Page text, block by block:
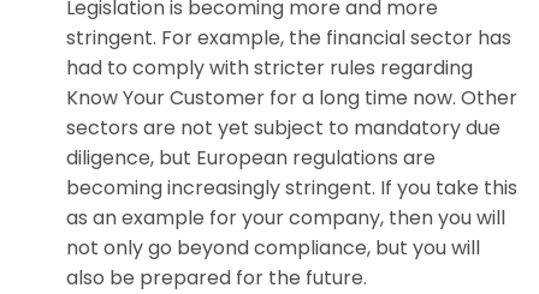
Legislation is becoming more and more
stringent. For example, the financial sector has
had to comply with stricter rules regarding
Know Your Customer for a long time now. Other
sectors are not yet subject to mandatory due
diligence, but European regulations are
becoming increasingly stringent. If you take this
as an example for your company, then you will
not only go beyond compliance, but you will
also be prepared for the future.